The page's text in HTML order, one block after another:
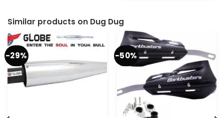
Similar products on Dug Dug
-29% -50%